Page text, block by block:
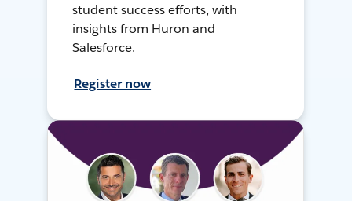
student success efforts, with
insights from Huron and
Salesforce.
Register now